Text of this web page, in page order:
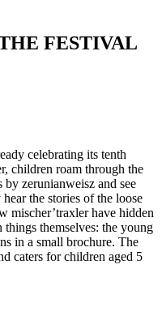
FESTIVAL
celebrating its tenth
children roam through the
by zerunianweisz and see
the stories of the loose
mischer’traxler have hidden
themselves: the young
in a small brochure. The
caters for children aged 5